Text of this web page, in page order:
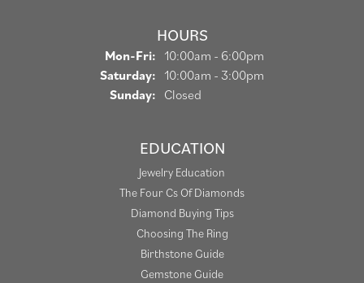
HOURS
Mon-Fri: Monday - Friday:
10:00am - 6:00pm
Saturday: 10:00am - 3:00pm
Sunday: Closed
EDUCATION
Jewelry Education
The Four Cs Of Diamonds
Diamond Buying Tips
Choosing The Ring
Birthstone Guide
Gemstone Guide